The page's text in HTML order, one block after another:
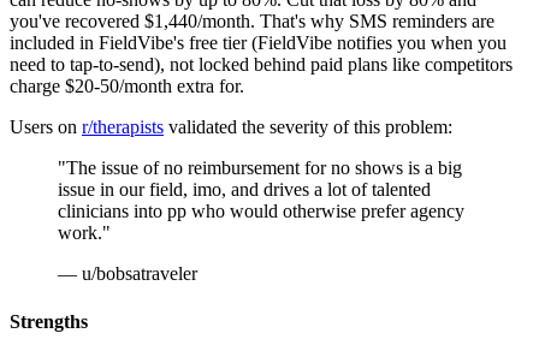
you've recovered $1,440/month. That's why SMS reminders are
included in FieldVibe's free tier (FieldVibe notifies you when you
need to tap-to-send), not locked behind paid plans like competitors
charge $20-50/month extra for.
Users on r/therapists validated the severity of this problem:
"The issue of no reimbursement for no shows is a big
issue in our field, imo, and drives a lot of talented
clinicians into pp who would otherwise prefer agency
work."
— u/bobsatraveler
Strengths